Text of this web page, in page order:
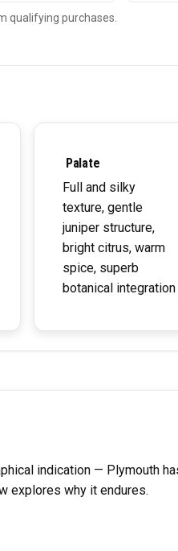
qualifying purchases.
Palate
Full and silky
texture, gentle
juniper structure,
bright citrus, warm
spice, superb
botanical integration
indication — Plymouth
explores why it endures.